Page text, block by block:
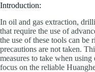
Introduction:
In oil and gas extraction,
that require the use of
the use of these tools can be
precautions are not taken.
measures to take when
focus on the reliable